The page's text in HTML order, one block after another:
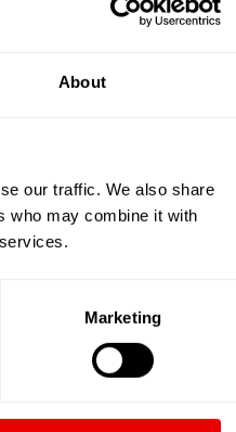
About
our traffic. We also share
who may combine it with
Marketing